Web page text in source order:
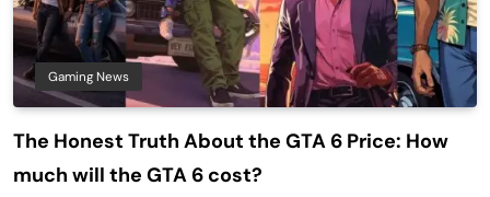
Gaming News
The Honest Truth About the GTA 6 Price: How
much will the GTA 6 cost?